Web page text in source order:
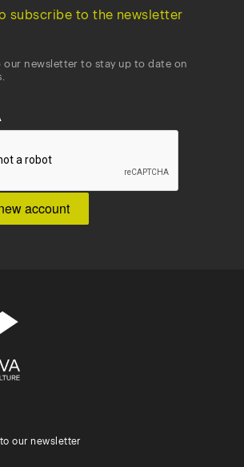
subscribe to the newsletter
our newsletter to stay up to date on
our newsletter